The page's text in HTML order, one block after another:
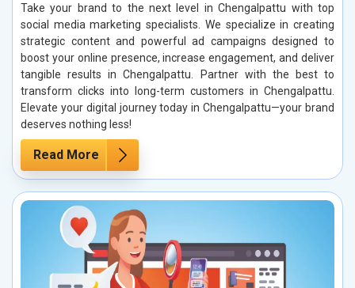
Take your brand to the next level in Chengalpattu with top
social media marketing specialists. We specialize in creating
strategic content and powerful ad campaigns designed to
boost your online presence, increase engagement, and deliver
tangible results in Chengalpattu. Partner with the best to
transform clicks into long-term customers in Chengalpattu.
Elevate your digital journey today in Chengalpattu—your brand
deserves nothing less!
Read More